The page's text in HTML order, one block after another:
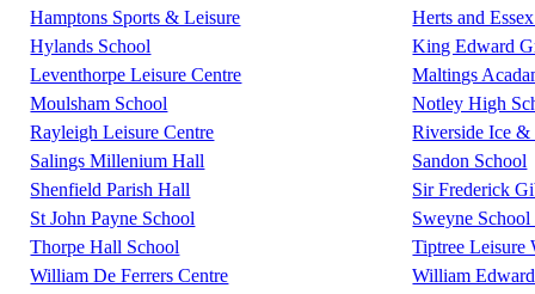
Hamptons Sports & Leisure
Herts and
Hylands School
King Edward
Leventhorpe Leisure Centre
Maltings
Moulsham School
Notley High
Rayleigh Leisure Centre
Riverside Ice &
Salings Millenium Hall
Sandon School
Shenfield Parish Hall
Sir Frederick
St John Payne School
Sweyne School
Thorpe Hall School
Tiptree Leisure
William De Ferrers Centre
William